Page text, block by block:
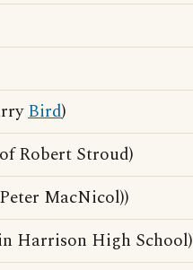
Bird)
Robert Stroud)
MacNicol))
Harrison High School)